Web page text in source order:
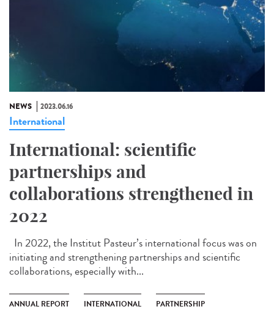
NEWS 2023.06.16
International
International: scientific
partnerships and
collaborations strengthened in
2022
In 2022, the Institut Pasteur’s international focus was on
initiating and strengthening partnerships and scientific
collaborations, especially with...
ANNUAL REPORT INTERNATIONAL PARTNERSHIP